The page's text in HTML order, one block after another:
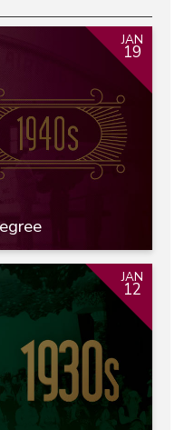
JAN
19
JAN
12